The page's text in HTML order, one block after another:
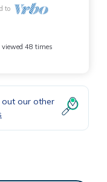
to
viewed 48 times
out our other